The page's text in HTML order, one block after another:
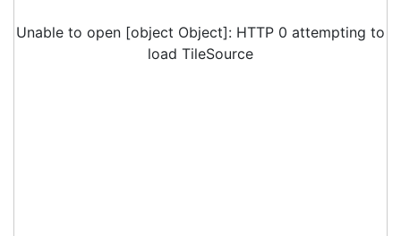
Unable to open [object Object]: HTTP 0 attempting to
load TileSource